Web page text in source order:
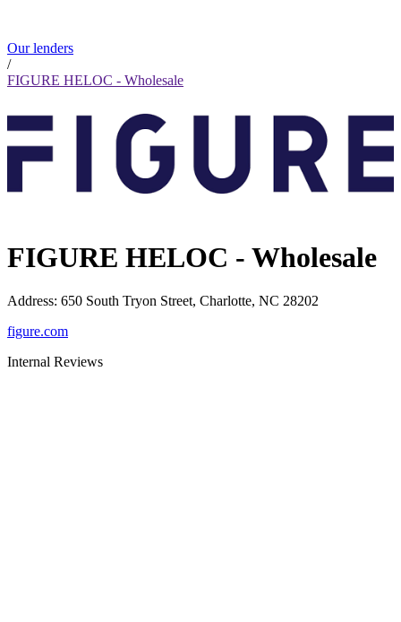
Our lenders
/
FIGURE HELOC - Wholesale
FIGURE HELOC - Wholesale
Address: 650 South Tryon Street, Charlotte, NC 28202
figure.com
Internal Reviews